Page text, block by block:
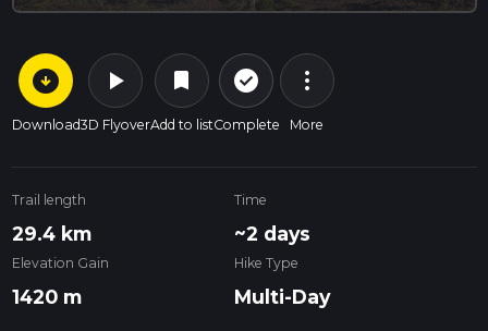
arrow_circle_down
Download
play_arrow
3D Flyover
bookmark
Add to list
check_circle_outline
Complete
more_vert
More
Trail length
29.4 km
Time
~2 days
Elevation Gain
1420 m
Hike Type
Multi-Day